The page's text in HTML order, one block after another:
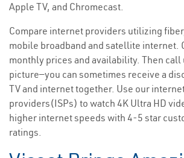
Apple TV, and Chromecast.
Compare internet providers utilizing
mobile broadband and satellite internet.
monthly prices and availability. Then
picture—you can sometimes receive a
TV and internet together. Use our
providers(ISPs) to watch 4K Ultra HD
higher internet speeds with 4-5 star
ratings.